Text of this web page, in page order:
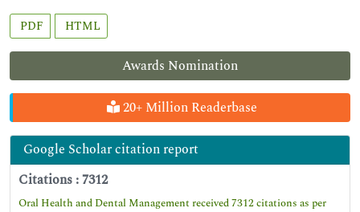
Awards Nomination
20+ Million Readerbase
Google Scholar citation report
Citations : 7312
Oral Health and Dental Management received 7312 citations as per
PDF HTML